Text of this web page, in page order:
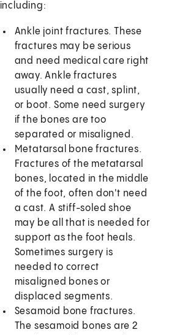
including:
Ankle joint fractures. These
fractures may be serious
and need medical care right
away. Ankle fractures
usually need a cast, splint,
or boot. Some need surgery
if the bones are too
separated or misaligned.
Metatarsal bone fractures.
Fractures of the metatarsal
bones, located in the middle
of the foot, often don't need
a cast. A stiff-soled shoe
may be all that is needed for
support as the foot heals.
Sometimes surgery is
needed to correct
misaligned bones or
displaced segments.
Sesamoid bone fractures.
The sesamoid bones are 2